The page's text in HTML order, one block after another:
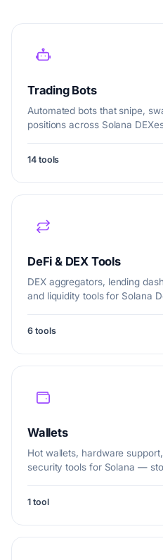
Trading Bots
Automated bots that snipe,
positions across Solana
14 tools
DeFi & DEX Tools
DEX aggregators, lending
and liquidity tools for Solana
6 tools
Wallets
Hot wallets, hardware
security tools for Solana —
1 tool